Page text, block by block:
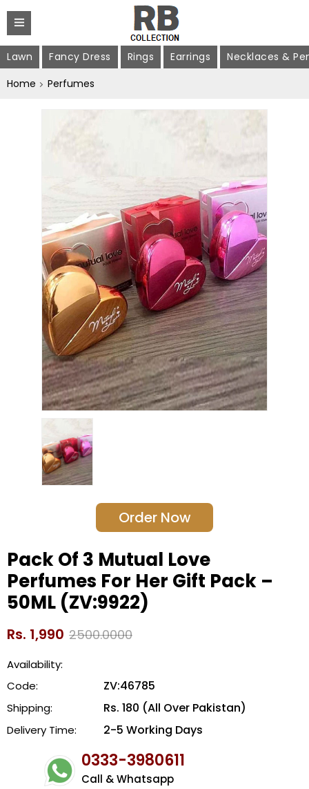
Lawn Fancy Dress Rings Earrings
Necklaces &
Home
Perfumes
Order Now
Pack Of 3 Mutual Love
Perfumes For Her Gift Pack –
50ML (ZV:9922)
Rs. 1,990 2500.0000
Availability:
Code:
ZV:46785
Shipping: Rs. 180 (All Over Pakistan)
Delivery Time: 2-5 Working Days
0333-3980611
Call & Whatsapp